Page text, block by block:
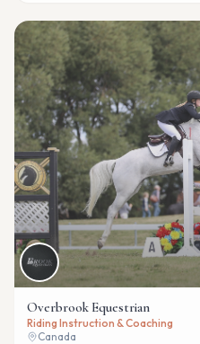
Overbrook Equestrian
Riding Instruction & Coaching
Canada